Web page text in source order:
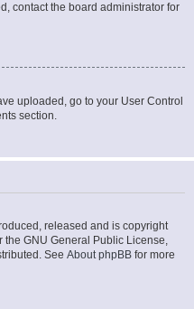
contact the board administrator for
uploaded, go to your User Control
section.
released and is copyright
the GNU General Public License,
See About phpBB for more